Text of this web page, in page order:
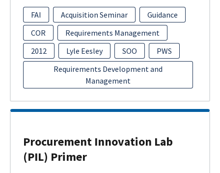
FAI Acquisition Seminar
Guidance
COR
Requirements Management
2012
Lyle Eesley SOO
PWS
Requirements Development and
Management
Procurement Innovation Lab
(PIL) Primer